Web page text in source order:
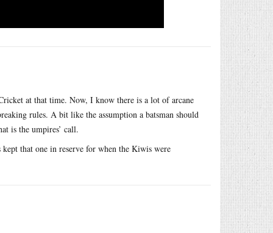
at that time. Now, I know there is a lot of arcane
rules. A bit like the assumption a batsman should
is the umpires’ call.
that one in reserve for when the Kiwis were